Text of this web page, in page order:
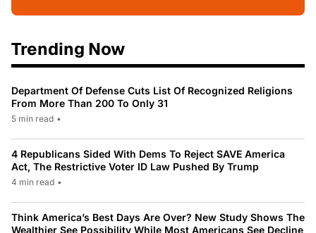
Trending Now
Department Of Defense Cuts List Of Recognized Religions
From More Than 200 To Only 31
5 min read •
4 Republicans Sided With Dems To Reject SAVE America
Act, The Restrictive Voter ID Law Pushed By Trump
4 min read •
Think America’s Best Days Are Over? New Study Shows The
Wealthier See Possibility While Most Americans See Decline